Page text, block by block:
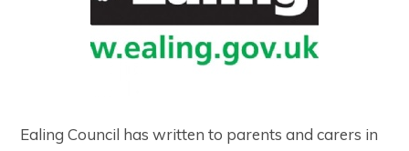
Ealing Council has written to parents and carers in